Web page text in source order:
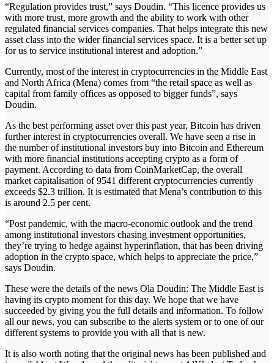
“Regulation provides trust,” says Doudin. “This licence provides us
with more trust, more growth and the ability to work with other
regulated financial services companies. That helps integrate this new
asset class into the wider financial services space. It is a better set up
for us to service institutional interest and adoption.”
Currently, most of the interest in cryptocurrencies in the Middle East
and North Africa (Mena) comes from “the retail space as well as
capital from family offices as opposed to bigger funds”, says
Doudin.
As the best performing asset over this past year, Bitcoin has driven
further interest in cryptocurrencies overall. We have seen a rise in
the number of institutional investors buy into Bitcoin and Ethereum
with more financial institutions accepting crypto as a form of
payment. According to data from CoinMarketCap, the overall
market capitalisation of 9541 different cryptocurrencies currently
exceeds $2.3 trillion. It is estimated that Mena’s contribution to this
is around 2.5 per cent.
“Post pandemic, with the macro-economic outlook and the trend
among institutional investors chasing investment opportunities,
they’re trying to hedge against hyperinflation, that has been driving
adoption in the crypto space, which helps to appreciate the price,”
says Doudin.
These were the details of the news Ola Doudin: The Middle East is
having its crypto moment for this day. We hope that we have
succeeded by giving you the full details and information. To follow
all our news, you can subscribe to the alerts system or to one of our
different systems to provide you with all that is new.
It is also worth noting that the original news has been published and